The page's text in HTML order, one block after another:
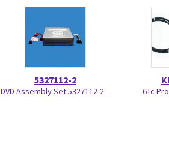
5327112-2
DVD Assembly Set 5327112-2 6Tc